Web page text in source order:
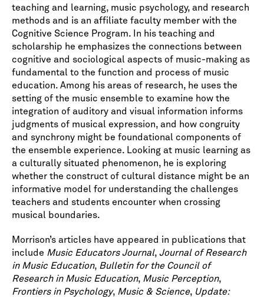
teaching and learning, music psychology, and research
methods and is an affiliate faculty member with the
Cognitive Science Program. In his teaching and
scholarship he emphasizes the connections between
cognitive and sociological aspects of music-making as
fundamental to the function and process of music
education. Among his areas of research, he uses the
setting of the music ensemble to examine how the
integration of auditory and visual information informs
judgments of musical expression, and how congruity
and synchrony might be foundational components of
the ensemble experience. Looking at music learning as
a culturally situated phenomenon, he is exploring
whether the construct of cultural distance might be an
informative model for understanding the challenges
teachers and students encounter when crossing
musical boundaries.
Morrison’s articles have appeared in publications that
include Music Educators Journal, Journal of Research
in Music Education, Bulletin for the Council of
Research in Music Education, Music Perception,
Frontiers in Psychology, Music & Science, Update: